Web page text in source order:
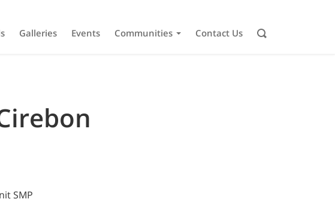
Galleries Events Communities Contact Us
SMP